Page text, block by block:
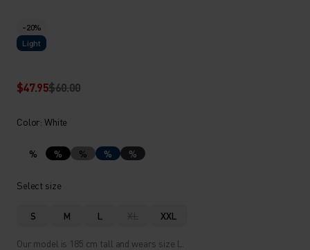
-20%
Light
$47.95$60.00
Color: White
% % % % %
Select size
S M L XL XXL
Our model is 185 cm tall and wears size L.